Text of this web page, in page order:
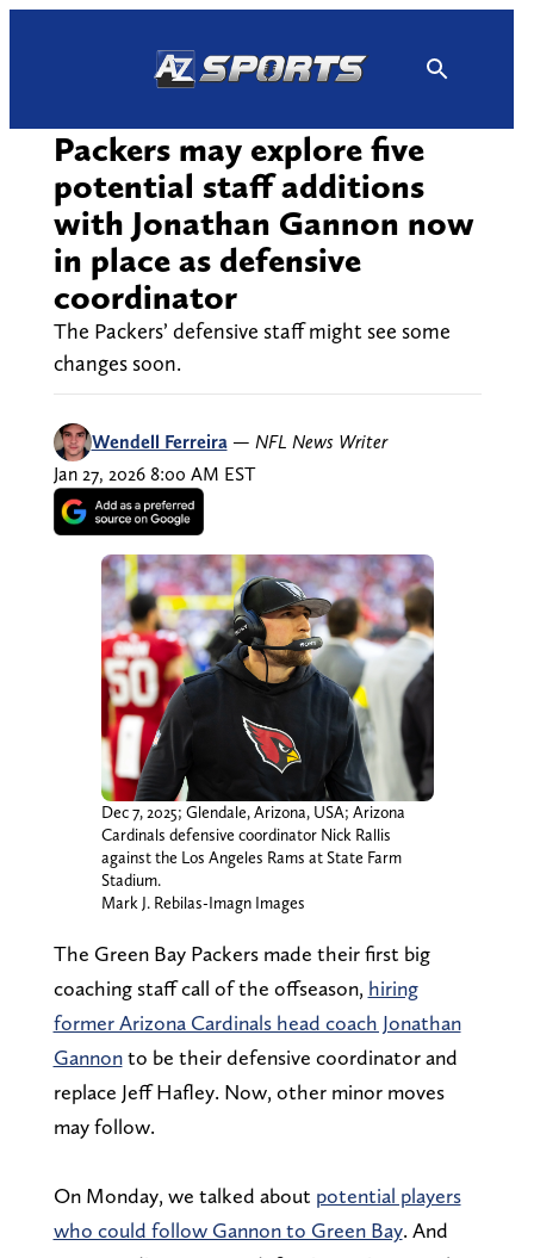
Packers may explore five
potential staff additions
with Jonathan Gannon now
in place as defensive
coordinator
The Packers’ defensive staff might see some
changes soon.
Wendell Ferreira — NFL News Writer
Jan 27, 2026 8:00 AM EST
Dec 7, 2025; Glendale, Arizona, USA; Arizona
Cardinals defensive coordinator Nick Rallis
against the Los Angeles Rams at State Farm
Stadium.
Mark J. Rebilas-Imagn Images
The Green Bay Packers made their first big
coaching staff call of the offseason, hiring
former Arizona Cardinals head coach Jonathan
Gannonto be their defensive coordinator and
replace Jeff Hafley. Now, other minor moves
may follow.
On Monday, we talked about potential players
who could follow Gannon to Green Bay. And